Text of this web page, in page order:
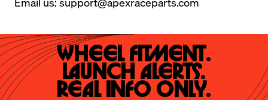
Wheel Fitment.
Launch Alerts.
Real Info Only.